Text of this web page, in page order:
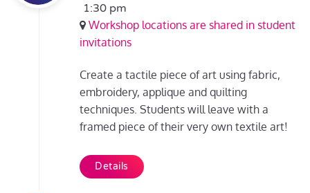
1:30 pm
Workshop locations are shared in student
invitations
Create a tactile piece of art using fabric,
embroidery, applique and quilting
techniques. Students will leave with a
framed piece of their very own textile art!
Details